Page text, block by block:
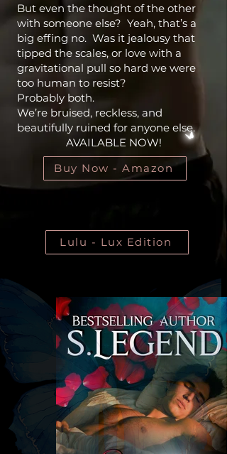
But even the thought of the other
with someone else? Yeah, that’s a
big effing no. Was it jealousy that
tipped the scales, or love with a
gravitational pull so hard we were
too human to resist?
Probably both.
We’re bruised, reckless, and
beautifully ruined for anyone else.
AVAILABLE NOW!
Buy Now - Amazon
Lulu - Lux Edition